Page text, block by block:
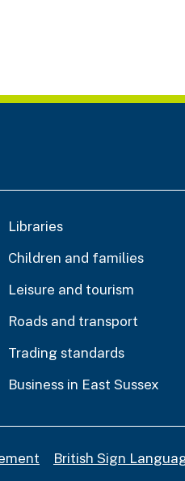
Libraries
Children and families
Leisure and tourism
Roads and transport
Trading standards
Business in East Sussex
British Sign